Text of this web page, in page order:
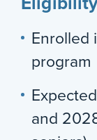
Enrolled
program
and